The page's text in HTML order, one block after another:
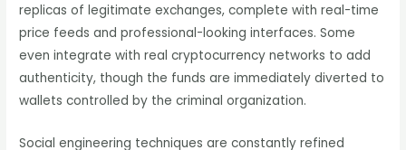
replicas of legitimate exchanges, complete with real-time
price feeds and professional-looking interfaces. Some
even integrate with real cryptocurrency networks to add
authenticity, though the funds are immediately diverted to
wallets controlled by the criminal organization.
Social engineering techniques are constantly refined